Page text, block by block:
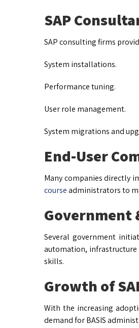
SAP
SAP consulting firms
System installations.
Performance tuning.
User role management.
System migrations and
End-User
Many companies directly
courseadministrators to
Government
Several government
automation, infrastructure
skills.
Growth of
With the increasing
demand for BASIS